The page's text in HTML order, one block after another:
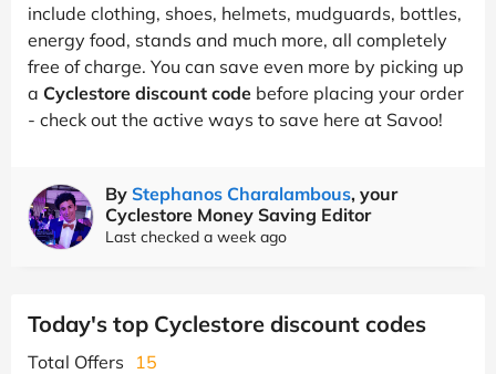
include clothing, shoes, helmets, mudguards, bottles,
energy food, stands and much more, all completely
free of charge. You can save even more by picking up
a Cyclestore discount code before placing your order
- check out the active ways to save here at Savoo!
By Stephanos Charalambous, your
Cyclestore Money Saving Editor
Last checked a week ago
Today's top Cyclestore discount codes
Total Offers
15